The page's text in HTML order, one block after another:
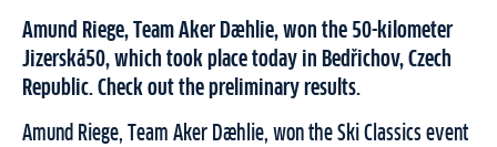
Amund Riege, Team Aker Dæhlie, won the 50-kilometer
Jizerská50, which took place today in Bedřichov, Czech
Republic. Check out the preliminary results.
Amund Riege, Team Aker Dæhlie, won the Ski Classics event